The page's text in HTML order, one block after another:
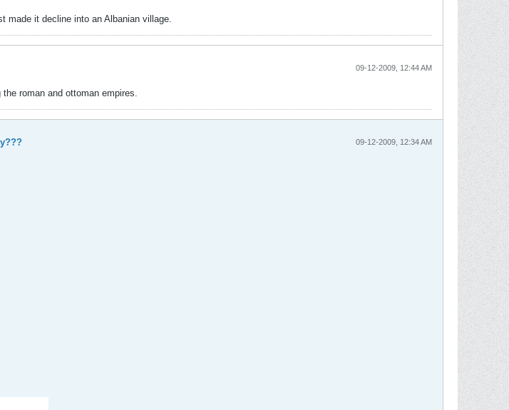
made it decline into an Albanian village.
09-12-2009, 12:44 AM
roman and ottoman empires.
09-12-2009, 12:34 AM